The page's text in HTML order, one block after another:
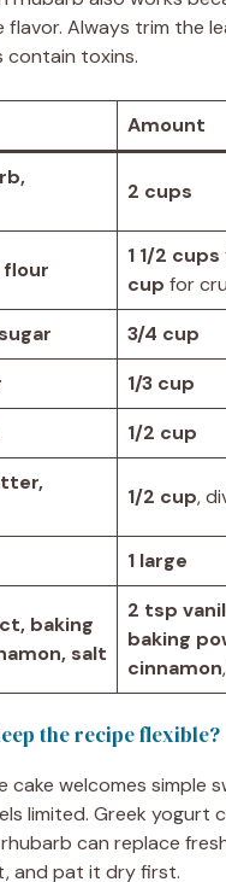
flavor. Always trim the
contain toxins.
Amount
2 cups
1 1/2 cups
cup for
3/4 cup
1/3 cup
1/2 cup
1/2 cup,
1 large
baking
salt
2 tsp
baking
cinnamon,
the recipe flexible?
cake welcomes simple
limited. Greek yogurt
can replace
and pat it dry first.